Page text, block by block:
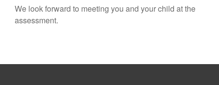
We look forward to meeting you and your child at the
assessment.